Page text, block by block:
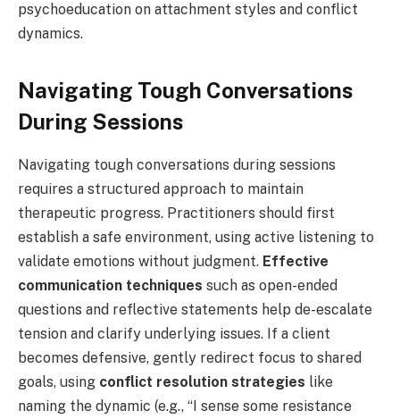
psychoeducation on attachment styles and conflict
dynamics.
Navigating Tough Conversations
During Sessions
Navigating tough conversations during sessions
requires a structured approach to maintain
therapeutic progress. Practitioners should first
establish a safe environment, using active listening to
validate emotions without judgment. Effective
communication techniques such as open-ended
questions and reflective statements help de-escalate
tension and clarify underlying issues. If a client
becomes defensive, gently redirect focus to shared
goals, using conflict resolution strategies like
naming the dynamic (e.g., “I sense some resistance